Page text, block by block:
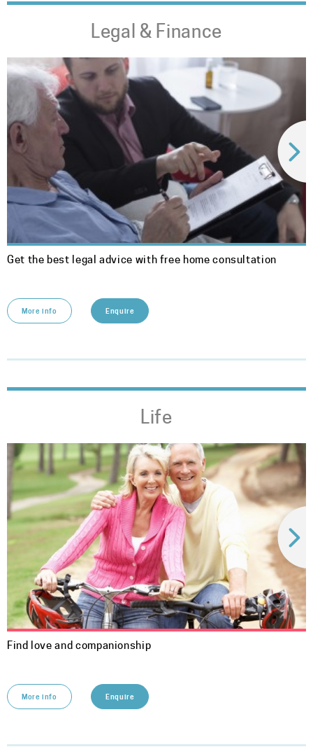
Legal & Finance
Get the best legal advice with free home consultation
More info Enquire
Life
Find love and companionship
More info Enquire